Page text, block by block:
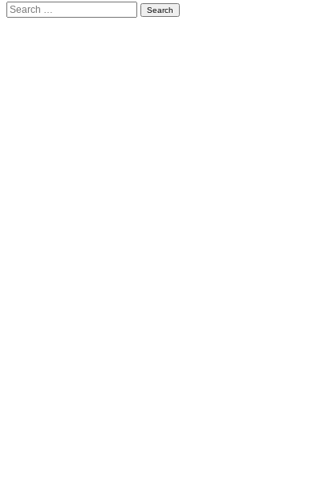
Search
for: